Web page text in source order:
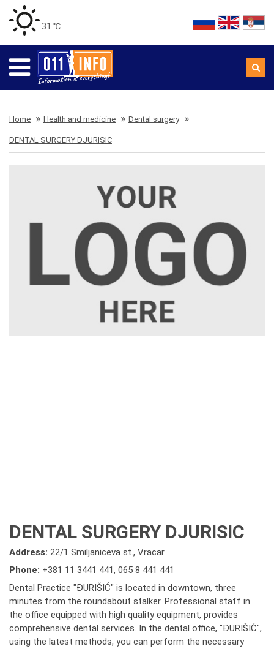
31 ℃
Home Health and medicine Dental surgery
DENTAL SURGERY DJURISIC
DENTAL SURGERY DJURISIC
Address: 22/1 Smiljaniceva st., Vracar
Phone: +381 11 3441 441, 065 8 441 441
Dental Practice "ĐURIŠIĆ" is located in downtown, three
minutes from the roundabout stalker. Professional staff in
the office equipped with high quality equipment, provides
comprehensive dental services. In the dental office, "ĐURIŠIĆ",
using the latest methods, you can perform the necessary